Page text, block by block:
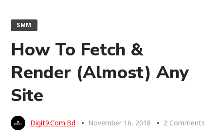
SMM
How To Fetch &
Render (Almost) Any
Site
Digit9.com.bd November 16, 2018 2 Comments